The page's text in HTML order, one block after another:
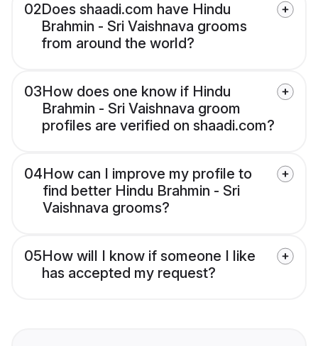
02Does shaadi.com have Hindu
Brahmin - Sri Vaishnava grooms
from around the world?
03How does one know if Hindu
Brahmin - Sri Vaishnava groom
profiles are verified on shaadi.com?
04How can I improve my profile to
find better Hindu Brahmin - Sri
Vaishnava grooms?
05How will I know if someone I like
has accepted my request?